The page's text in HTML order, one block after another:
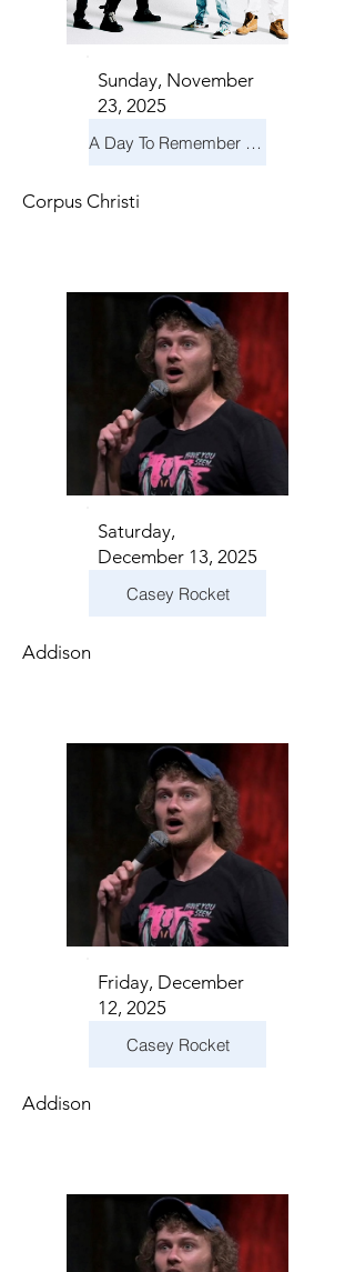
Sunday, November
23, 2025
A Day To Remember & Yellowcard - Maximum Fun Tour
Corpus Christi
Saturday,
December 13, 2025
Casey Rocket
Addison
Friday, December
12, 2025
Casey Rocket
Addison